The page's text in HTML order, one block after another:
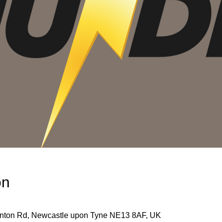
Rd, Newcastle upon Tyne NE13 8AF, UK